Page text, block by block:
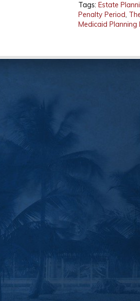
Tags: Estate
Penalty Period,
Medicaid Planning